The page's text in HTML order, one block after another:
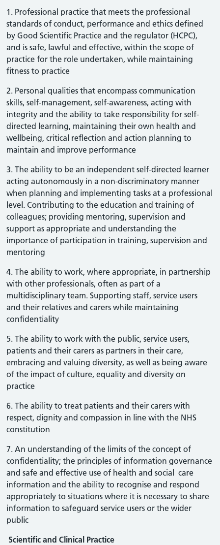
1. Professional practice that meets the professional
standards of conduct, performance and ethics defined
by Good Scientific Practice and the regulator (HCPC),
and is safe, lawful and effective, within the scope of
practice for the role undertaken, while maintaining
fitness to practice
2. Personal qualities that encompass communication
skills, self-management, self-awareness, acting with
integrity and the ability to take responsibility for self-
directed learning, maintaining their own health and
wellbeing, critical reflection and action planning to
maintain and improve performance
3. The ability to be an independent self-directed learner
acting autonomously in a non-discriminatory manner
when planning and implementing tasks at a professional
level. Contributing to the education and training of
colleagues; providing mentoring, supervision and
support as appropriate and understanding the
importance of participation in training, supervision and
mentoring
4. The ability to work, where appropriate, in partnership
with other professionals, often as part of a
multidisciplinary team. Supporting staff, service users
and their relatives and carers while maintaining
confidentiality
5. The ability to work with the public, service users,
patients and their carers as partners in their care,
embracing and valuing diversity, as well as being aware
of the impact of culture, equality and diversity on
practice
6. The ability to treat patients and their carers with
respect, dignity and compassion in line with the NHS
constitution
7. An understanding of the limits of the concept of
confidentiality; the principles of information governance
and safe and effective use of health and social care
information and the ability to recognise and respond
appropriately to situations where it is necessary to share
information to safeguard service users or the wider
public
Scientific and Clinical Practice